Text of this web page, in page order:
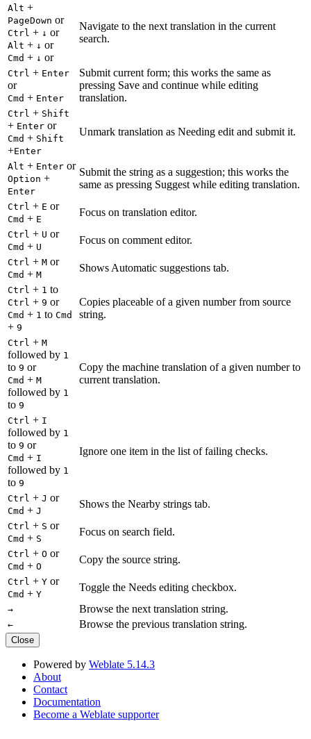
Alt +
PageDown or
Ctrl + ↓ or
Alt + ↓ or
Cmd + ↓ or
Navigate to the next translation in the current
search.
Ctrl + Enter
or
Cmd + Enter
Submit current form; this works the same as
pressing Save and continue while editing
translation.
Ctrl + Shift
+ Enter or
Cmd + Shift
+Enter
Unmark translation as Needing edit and submit it.
Alt + Enter or
Option +
Enter
Submit the string as a suggestion; this works the
same as pressing Suggest while editing translation.
Ctrl + E or
Cmd + E
Focus on translation editor.
Ctrl + U or
Cmd + U
Focus on comment editor.
Ctrl + M or
Cmd + M
Shows Automatic suggestions tab.
Ctrl + 1 to
Ctrl + 9 or
Cmd + 1 to Cmd
+ 9
Copies placeable of a given number from source
string.
Ctrl + M
followed by 1
to 9 or
Cmd + M
followed by 1
to 9
Copy the machine translation of a given number to
current translation.
Ctrl + I
followed by 1
to 9 or
Cmd + I
followed by 1
to 9
Ignore one item in the list of failing checks.
Ctrl + J or
Cmd + J
Shows the Nearby strings tab.
Ctrl + S or
Cmd + S
Focus on search field.
Ctrl + O or
Cmd + O
Copy the source string.
Ctrl + Y or
Cmd + Y
Toggle the Needs editing checkbox.
→ Browse the next translation string.
← Browse the previous translation string.
Close
Powered by Weblate 5.14.3
About
Contact
Documentation
Become a Weblate supporter